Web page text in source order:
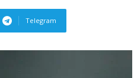
Telegram